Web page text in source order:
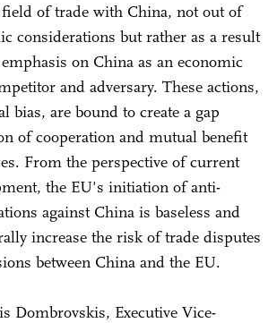
of trade with China, not out of
considerations but rather as a result
on China as an economic
and adversary. These actions,
bias, are bound to create a gap
of cooperation and mutual benefit
From the perspective of current
the EU's initiation of anti-
against China is baseless and
increase the risk of trade disputes
between China and the EU.
Dombrovskis, Executive Vice-